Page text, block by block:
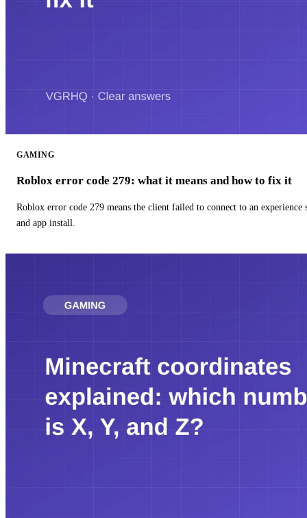
GAMING
Roblox error code 279: what it means and how to fix it
Roblox error code 279 means the client failed to connect to an
and app install.